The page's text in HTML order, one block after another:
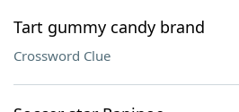
Tart gummy candy brand
Crossword Clue